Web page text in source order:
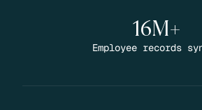
16M+
Employee records